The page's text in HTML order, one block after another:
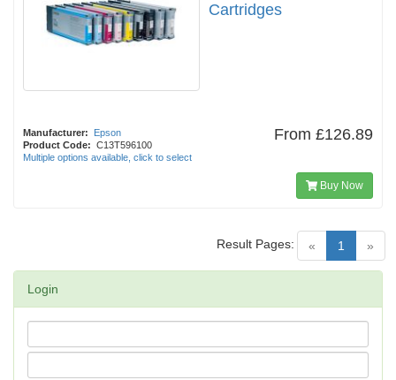
Cartridges
Manufacturer:
Epson
Product Code: C13T596100
Multiple options available, click to select
From £126.89
Buy Now
« 1 (current)
»
Result Pages:
Login